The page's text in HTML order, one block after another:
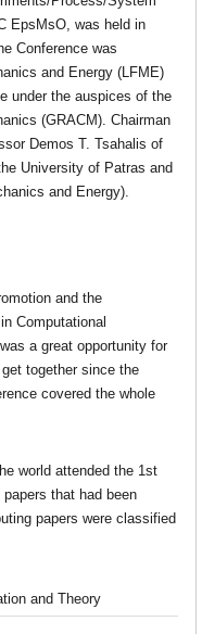
EpsMsO, was held in
Conference was
and Energy (LFME)
under the auspices of the
(GRACM). Chairman
Demos T. Tsahalis of
University of Patras and
and Energy).
and the
Computational
a great opportunity for
together since the
covered the whole
world attended the 1st
that had been
papers were classified
and Theory